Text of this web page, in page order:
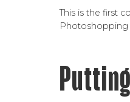
This is the first
Photoshopping